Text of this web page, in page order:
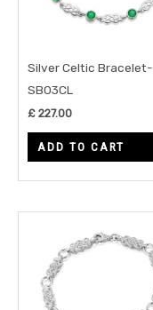
Silver Celtic Bracelet-
SB03CL
£ 227.00
ADD TO CART